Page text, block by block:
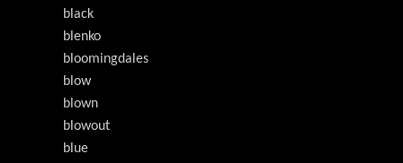
black
blenko
bloomingdales
blow
blown
blowout
blue